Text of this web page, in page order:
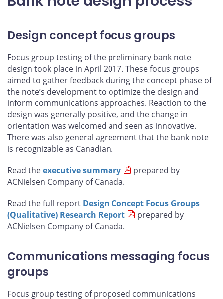
Design concept focus groups
Focus group testing of the preliminary bank note
design took place in April 2017. These focus groups
aimed to gather feedback during the concept phase of
the note’s development to optimize the design and
inform communications approaches. Reaction to the
design was generally positive, and the change in
orientation was welcomed and seen as innovative.
There was also general agreement that the bank note
is recognizable as Canadian.
Read theexecutive summary
prepared by
ACNielsen Company of Canada.
Read the full report Design Concept Focus Groups
(Qualitative) Research Report
prepared by
ACNielsen Company of Canada.
Communications messaging focus
groups
Focus group testing of proposed communications